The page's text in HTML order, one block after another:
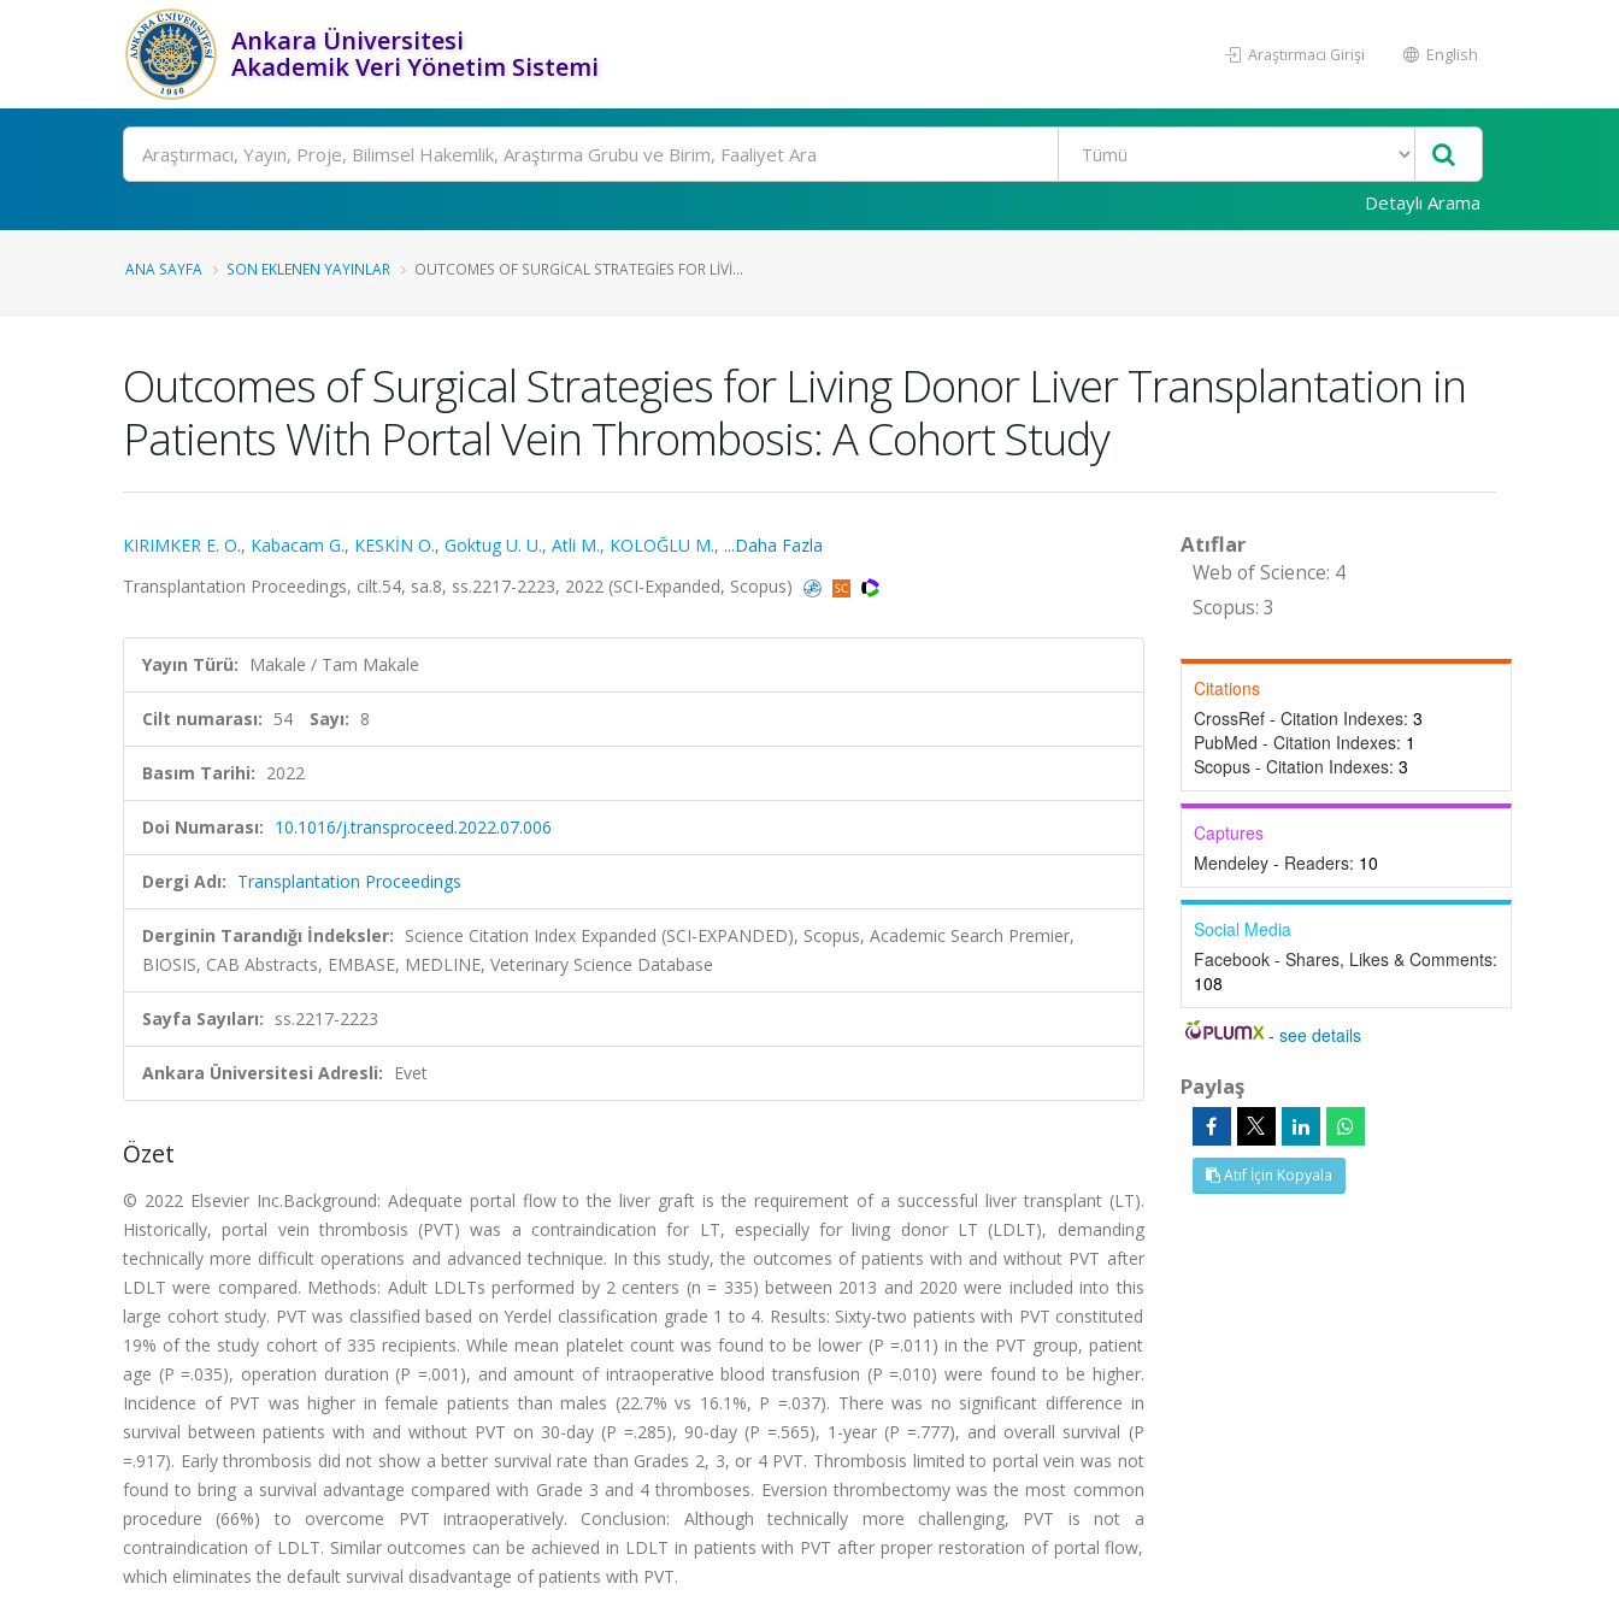
Ankara Üniversitesi
Akademik Veri Yönetim Sistemi
Araştırmacı Girişi English
Ara
Detaylı Arama
ANA SAYFA SON EKLENEN YAYINLAR OUTCOMES OF SURGICAL STRATEGIES FOR LIVI...
Outcomes of Surgical Strategies for Living Donor Liver Transplantation in
Patients With Portal Vein Thrombosis: A Cohort Study
KIRIMKER E. O., Kabacam G., KESKİN O., Goktug U. U., Atli M., KOLOĞLU M., ...Daha Fazla
Transplantation Proceedings, cilt.54, sa.8, ss.2217-2223, 2022 (SCI-Expanded, Scopus)
Yayın Türü: Makale / Tam Makale
Cilt numarası: 54 Sayı: 8
Basım Tarihi: 2022
Doi Numarası: 10.1016/j.transproceed.2022.07.006
Dergi Adı: Transplantation Proceedings
Derginin Tarandığı İndeksler: Science Citation Index Expanded (SCI-EXPANDED), Scopus, Academic Search Premier,
BIOSIS, CAB Abstracts, EMBASE, MEDLINE, Veterinary Science Database
Sayfa Sayıları: ss.2217-2223
Ankara Üniversitesi Adresli: Evet
Özet
© 2022 Elsevier Inc.Background: Adequate portal flow to the liver graft is the requirement of a successful liver transplant (LT).
Historically, portal vein thrombosis (PVT) was a contraindication for LT, especially for living donor LT (LDLT), demanding
technically more difficult operations and advanced technique. In this study, the outcomes of patients with and without PVT after
LDLT were compared. Methods: Adult LDLTs performed by 2 centers (n = 335) between 2013 and 2020 were included into this
large cohort study. PVT was classified based on Yerdel classification grade 1 to 4. Results: Sixty-two patients with PVT constituted
19% of the study cohort of 335 recipients. While mean platelet count was found to be lower (P =.011) in the PVT group, patient
age (P =.035), operation duration (P =.001), and amount of intraoperative blood transfusion (P =.010) were found to be higher.
Incidence of PVT was higher in female patients than males (22.7% vs 16.1%, P =.037). There was no significant difference in
survival between patients with and without PVT on 30-day (P =.285), 90-day (P =.565), 1-year (P =.777), and overall survival (P
=.917). Early thrombosis did not show a better survival rate than Grades 2, 3, or 4 PVT. Thrombosis limited to portal vein was not
found to bring a survival advantage compared with Grade 3 and 4 thromboses. Eversion thrombectomy was the most common
procedure (66%) to overcome PVT intraoperatively. Conclusion: Although technically more challenging, PVT is not a
contraindication of LDLT. Similar outcomes can be achieved in LDLT in patients with PVT after proper restoration of portal flow,
which eliminates the default survival disadvantage of patients with PVT.
Atıflar
Web of Science: 4
Scopus: 3
Citations
CrossRef - Citation Indexes: 3
PubMed - Citation Indexes: 1
Scopus - Citation Indexes: 3
Captures
Mendeley - Readers: 10
Social Media
Facebook - Shares, Likes & Comments:
108
-see details
Paylaş
Atıf İçin Kopyala